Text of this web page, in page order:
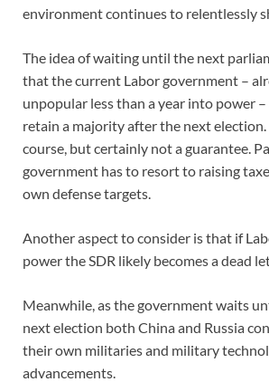
environment continues to relentlessly
The idea of waiting until the next
that the current Labor government –
unpopular less than a year into power
retain a majority after the next election.
course, but certainly not a guarantee.
government has to resort to raising
own defense targets.
Another aspect to consider is that if
power the SDR likely becomes a dead
Meanwhile, as the government waits
next election both China and Russia
their own militaries and military
advancements.